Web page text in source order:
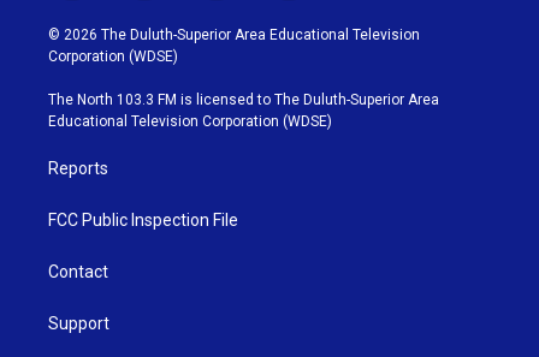
w
i
t
t
e
r
n
s
t
g
r
o
u
b
e
a
c
o
o
k
© 2026 The Duluth-Superior Area Educational Television
Corporation (WDSE)
The North 103.3 FM is licensed to The Duluth-Superior Area
Educational Television Corporation (WDSE)
Reports
FCC Public Inspection File
Contact
Support